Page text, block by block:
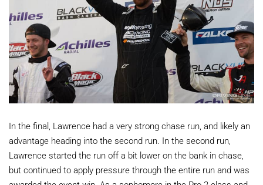
In the final, Lawrence had a very strong chase run, and likely an
advantage heading into the second run. In the second run,
Lawrence started the run off a bit lower on the bank in chase,
but continued to apply pressure through the entire run and was